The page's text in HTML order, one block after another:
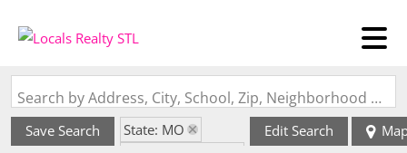
Search by Address, City, School, Zip, Neighborhood or #MLS
Save Search
State: MO
Edit Search